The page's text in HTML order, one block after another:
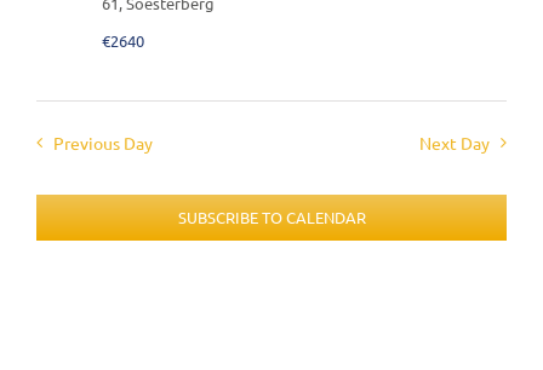
€2640
Previous Day Next Day
SUBSCRIBE TO CALENDAR